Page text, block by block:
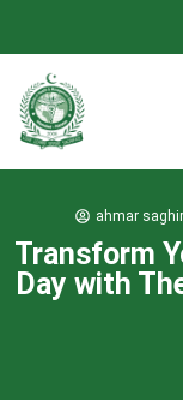
ahmar saghir
Transform
Day with